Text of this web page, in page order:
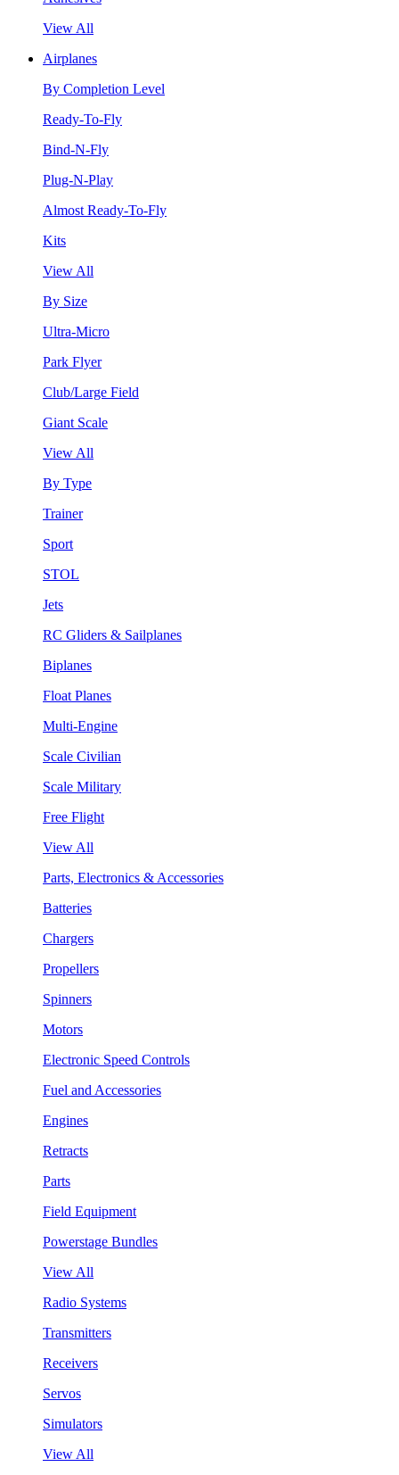
View All
Airplanes
By Completion Level
Ready-To-Fly
Bind-N-Fly
Plug-N-Play
Almost Ready-To-Fly
Kits
View All
By Size
Ultra-Micro
Park Flyer
Club/Large Field
Giant Scale
View All
By Type
Trainer
Sport
STOL
Jets
RC Gliders & Sailplanes
Biplanes
Float Planes
Multi-Engine
Scale Civilian
Scale Military
Free Flight
View All
Parts, Electronics & Accessories
Batteries
Chargers
Propellers
Spinners
Motors
Electronic Speed Controls
Fuel and Accessories
Engines
Retracts
Parts
Field Equipment
Powerstage Bundles
View All
Radio Systems
Transmitters
Receivers
Servos
Simulators
View All